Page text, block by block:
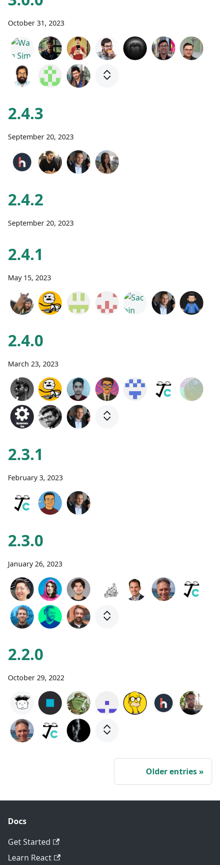
October 31, 2023
2.4.3
September 20, 2023
2.4.2
September 20, 2023
2.4.1
May 15, 2023
2.4.0
March 23, 2023
2.3.1
February 3, 2023
2.3.0
January 26, 2023
2.2.0
October 29, 2022
Older entries
Docs
Get Started
Learn React